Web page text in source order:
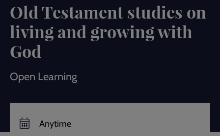
Old Testament studies on
living and growing with
God
Open Learning
Anytime